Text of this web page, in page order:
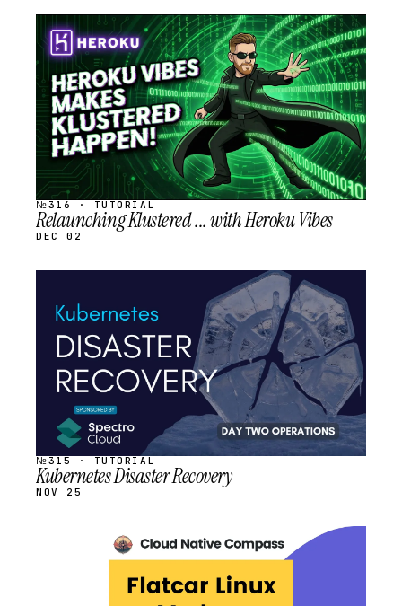
STREAM
SCHEDULED
№316 · TUTORIAL
Relaunching Klustered ... with Heroku Vibes
DEC 02
SCHEDULED
№315 · TUTORIAL
Kubernetes Disaster Recovery
NOV 25
SCHEDULED